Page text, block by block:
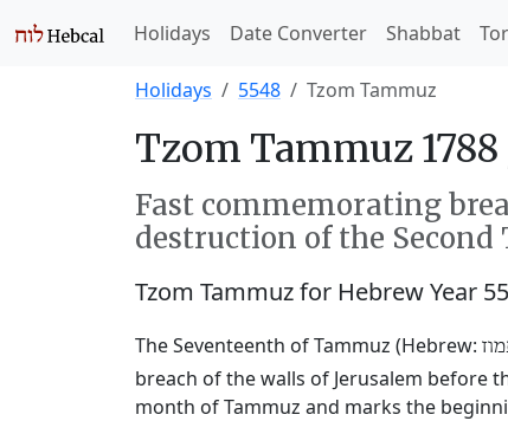
Holidays Date Converter Shabbat
Holidays 5548 Tzom Tammuz
Tzom Tammuz 1788
Fast commemorating
destruction of the Second
Tzom Tammuz for Hebrew Year
The Seventeenth of Tammuz (Hebrew:
breach of the walls of Jerusalem before
month of Tammuz and marks the